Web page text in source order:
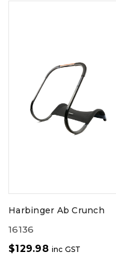
Harbinger Ab Crunch
16136
$129.98 inc GST